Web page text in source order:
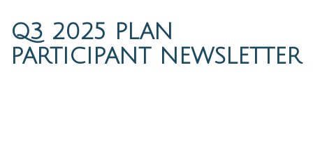
Q3 2025 PLAN
PARTICIPANT NEWSLETTER